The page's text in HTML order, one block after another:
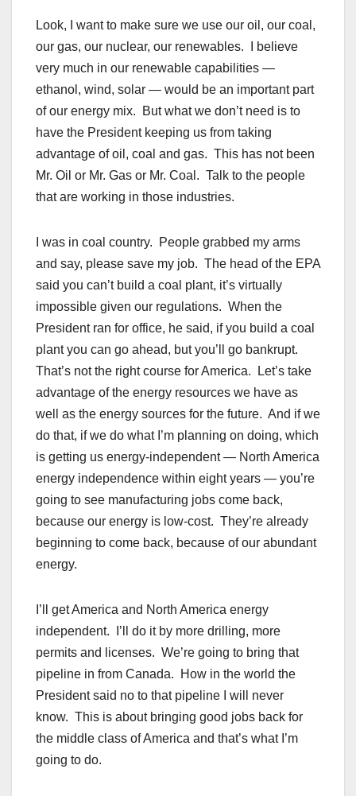
Look, I want to make sure we use our oil, our coal,
our gas, our nuclear, our renewables. I believe
very much in our renewable capabilities —
ethanol, wind, solar — would be an important part
of our energy mix. But what we don’t need is to
have the President keeping us from taking
advantage of oil, coal and gas. This has not been
Mr. Oil or Mr. Gas or Mr. Coal. Talk to the people
that are working in those industries.
I was in coal country. People grabbed my arms
and say, please save my job. The head of the EPA
said you can’t build a coal plant, it’s virtually
impossible given our regulations. When the
President ran for office, he said, if you build a coal
plant you can go ahead, but you’ll go bankrupt.
That’s not the right course for America. Let’s take
advantage of the energy resources we have as
well as the energy sources for the future. And if we
do that, if we do what I’m planning on doing, which
is getting us energy-independent — North America
energy independence within eight years — you’re
going to see manufacturing jobs come back,
because our energy is low-cost. They’re already
beginning to come back, because of our abundant
energy.
I’ll get America and North America energy
independent. I’ll do it by more drilling, more
permits and licenses. We’re going to bring that
pipeline in from Canada. How in the world the
President said no to that pipeline I will never
know. This is about bringing good jobs back for
the middle class of America and that’s what I’m
going to do.